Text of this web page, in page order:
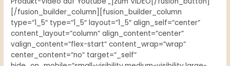
[/fusion_builder_column][fusion_builder_column
type=“1_5″ type=“1_5″ layout=“1_5″ align_self=“center“
content_layout=“column“ align_content=“center“
valign_content=“flex-start“ content_wrap=“wrap“
center_content=“no“ target=“_self“